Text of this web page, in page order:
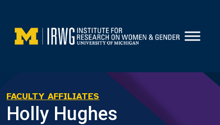
content
FACULTY AFFILIATES
Holly Hughes